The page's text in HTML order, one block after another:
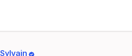
Sylvain